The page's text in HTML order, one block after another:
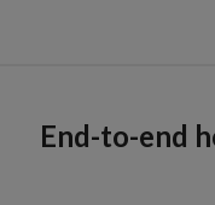
End-to-end